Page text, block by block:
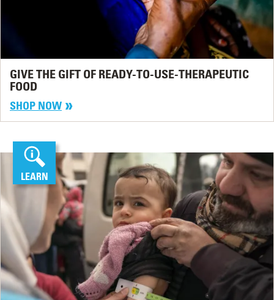
GIVE THE GIFT OF READY-TO-USE-THERAPEUTIC
FOOD
SHOP NOW
LEARN